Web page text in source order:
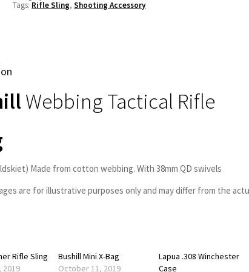
Tags: Rifle Sling,Shooting Accessory
Webbing Tactical Rifle
Made from cotton webbing. With 38mm QD swivels
are for illustrative purposes only and may differ from the
Rifle Sling
2019
Bushill Mini X-Bag
October 11, 2019
Lapua .308 Winchester
Case